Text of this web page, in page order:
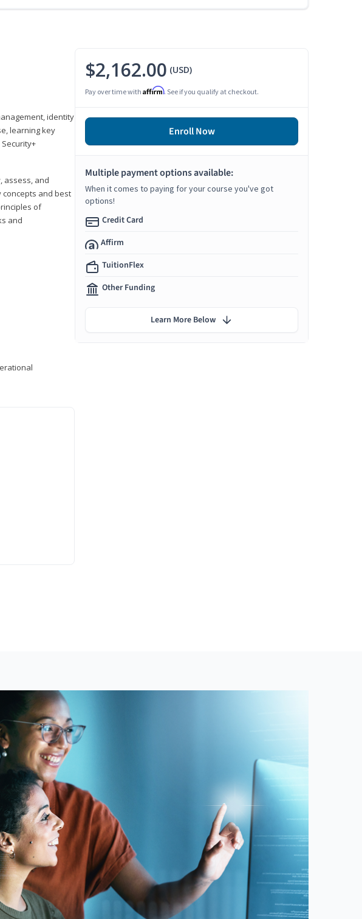
identity
learning key
assess, and
concepts and best
of
and
$2,162.00 (USD)
Pay over time with Affirm. See if you qualify at checkout.
Enroll Now
Multiple payment options available:
When it comes to paying for your course you've got
options!
Credit Card
Affirm
TuitionFlex
Other Funding
Learn More Below